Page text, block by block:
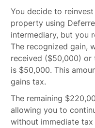
You decide to
property using
intermediary, but you
The recognized gain,
received ($50,000) or
is $50,000. This
gains tax.
The remaining
allowing you to
without immediate tax